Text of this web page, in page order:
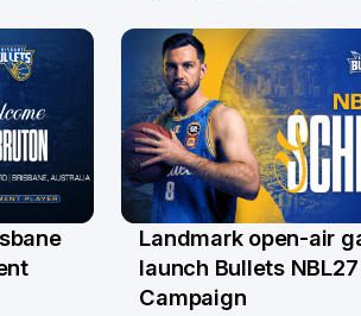
29 May
Landmark open-air
launch Bullets NBL27
Campaign